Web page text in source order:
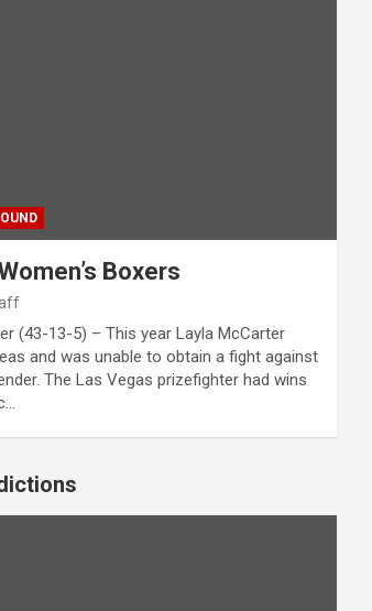
Boxers
(43-13-5) – This year Layla McCarter
and was unable to obtain a fight against
The Las Vegas prizefighter had wins